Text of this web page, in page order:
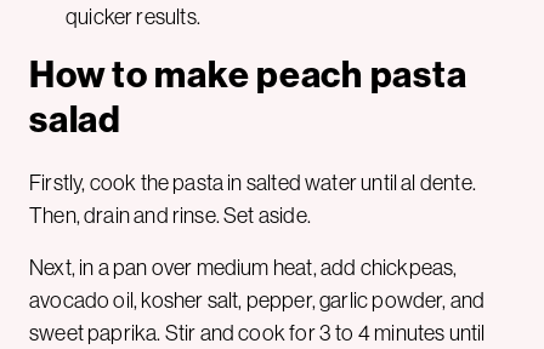
quicker results.
How to make peach pasta
salad
Firstly, cook the pasta in salted water until al dente.
Then, drain and rinse. Set aside.
Next, in a pan over medium heat, add chickpeas,
avocado oil, kosher salt, pepper, garlic powder, and
sweet paprika. Stir and cook for 3 to 4 minutes until